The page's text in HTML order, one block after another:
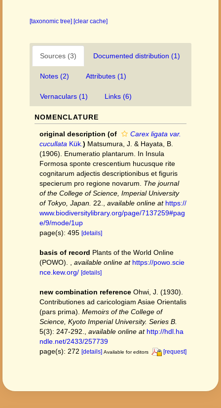
[taxonomic tree] [clear cache]
Sources (3) Documented distribution (1)
Notes (2) Attributes (1)
Vernaculars (1) Links (6)
NOMENCLATURE
original description (of
Carex ligata var.
cucullata Kük. ) Matsumura, J. & Hayata, B.
(1906). Enumeratio plantarum. In Insula
Formosa sponte crescentium hucusque rite
cognitarum adjectis descriptionibus et figuris
specierum pro regione novarum. The journal
of the College of Science, Imperial University
of Tokyo, Japan. 22. available online at https://
www.biodiversitylibrary.org/page/7137259#pag
e/9/mode/1up
page(s): 495 [details]
basis of record Plants of the World Online
(POWO).
available online at https://powo.scie
nce.kew.org/ [details]
new combination reference Ohwi, J. (1930).
Contributiones ad caricologiam Asiae Orientalis
(pars prima). Memoirs of the College of
Science, Kyoto Imperial University. Series B.
5(3): 247-292.
available online at http://hdl.ha
ndle.net/2433/257739
page(s): 272 [details] Available for editors [request]